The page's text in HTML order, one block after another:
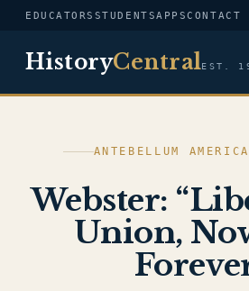
EDUCATORS STUDENTSAPPSCONTACT
HistoryCentralEST.
ANTEBELLUM
Webster:
Union,